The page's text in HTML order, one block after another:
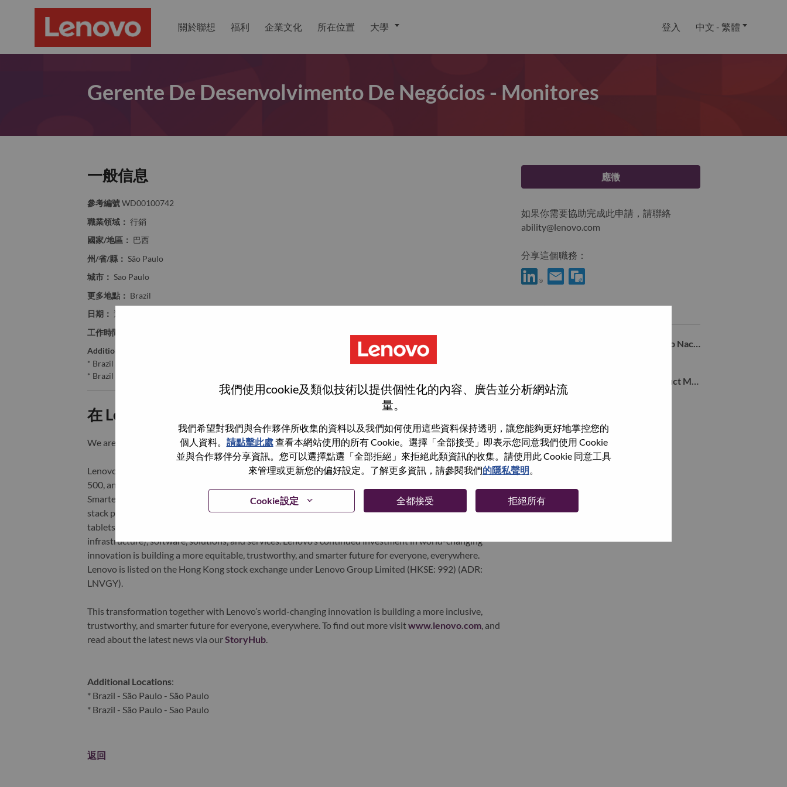
我們使用cookie及類似技術以提供個性化的內容、廣告並分析網站流
量。
我們希望對我們與合作夥伴所收集的資料以及我們如何使用這些資料保持透明，讓您能夠更好地掌控您的
個人資料。 請點擊此處查看本網站使用的所有 Cookie。選擇「全部接受」即表示您同意我們使用 Cookie
並與合作夥伴分享資訊。您可以選擇點選「全部拒絕」來拒絕此類資訊的收集。請使用此 Cookie 同意工具
來管理或更新您的偏好設定。了解更多資訊，請參閱我們的隱私聲明
Cookie設定 全都接受 拒絕所有
關於聯想 福利 企業文化 所在位置 大學 登入 中文 - 繁體
Gerente De Desenvolvimento De Negócios - Monitores
一般信息
參考編號 WD00100742
職業領域： 行銷
國家/地區： 巴西
州/省/縣： São Paulo
城市： Sao Paulo
更多地點： Brazil
日期： 週四, 六月 11, 2026
工作時間：
Additional Locations
* Brazil - São Paulo - São Paulo
* Brazil - São Paulo - Sao Paulo
在 Lenovo 工作的好處
We are Lenovo. We do what we say. We own what we do. We WOW our customers.
Lenovo is a US$83 billion revenue global technology powerhouse, ranked #196 in the Fortune Global
500, and serving millions of customers every day in 180 markets. Focused on a bold vision to deliver
Smarter Technology for All, Lenovo has built on its success as the world’s largest PC company with a full-
stack portfolio of AI-enabled, AI-ready, and AI-optimized devices (PCs, workstations, smartphones,
tablets), infrastructure (server, storage, edge, high performance computing and software defined
infrastructure), software, solutions, and services. Lenovo’s continued investment in world-changing
innovation is building a more equitable, trustworthy, and smarter future for everyone, everywhere.
Lenovo is listed on the Hong Kong stock exchange under Lenovo Group Limited (HKSE: 992) (ADR:
LNVGY).
This transformation together with Lenovo’s world-changing innovation is building a more inclusive,
trustworthy, and smarter future for everyone, everywhere. To find out more visitwww.lenovo.com, and
read about the latest news via our StoryHub.
Additional Locations:
* Brazil - São Paulo - São Paulo
* Brazil - São Paulo - Sao Paulo
返回
應徵
如果你需要協助完成此申請，請聯絡
ability@lenovo.com
分享這個職務：
Analista de Trade Marketing – Varejo Nacional
B2B Software & Monetization Product Marketing Specialist
Sao Paulo, São Paulo, 巴西,
Sao Paulo, São Paulo, 巴西,
瀏覽全部